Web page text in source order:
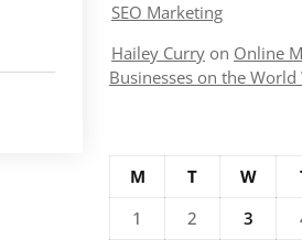
SEO Marketing
Hailey Curry on Online
Businesses on the
M T W
1
2 3